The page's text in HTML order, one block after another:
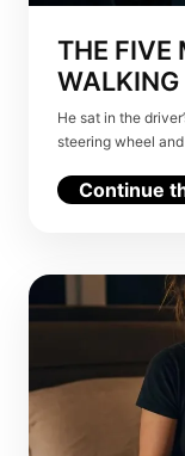
THE FIVE
WALKING
He sat in the
steering wheel
Continue